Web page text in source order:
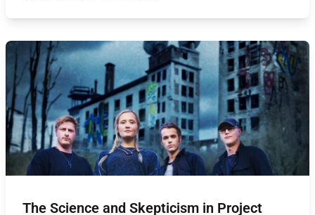
The Science and Skepticism in Project